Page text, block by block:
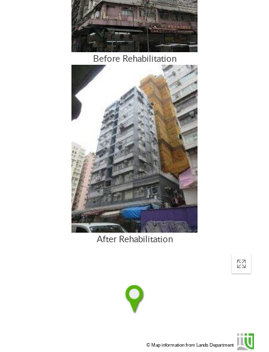
Before Rehabilitation
After Rehabilitation
Enter
© Map information from Lands Department